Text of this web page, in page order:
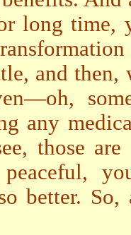
long time,
and
any
those are
better. So,